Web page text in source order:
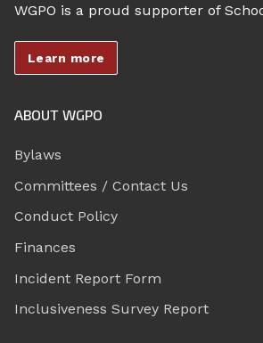
WGPO is a proud supporter of
Learn more
ABOUT WGPO
Bylaws
Committees / Contact Us
Conduct Policy
Finances
Incident Report Form
Inclusiveness Survey Report